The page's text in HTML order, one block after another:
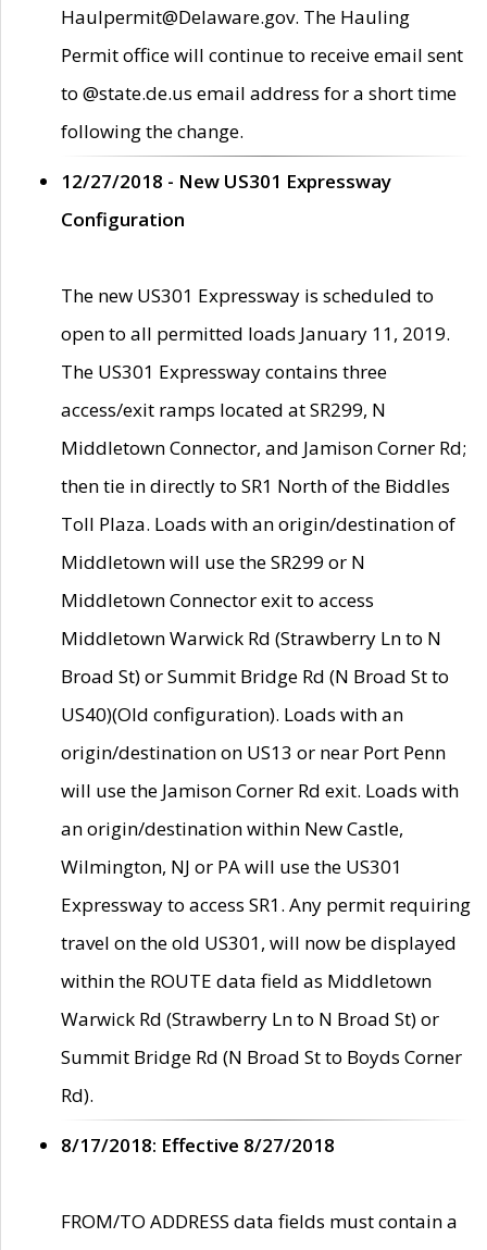
Haulpermit@Delaware.gov. The Hauling
Permit office will continue to receive email sent
to @state.de.us email address for a short time
following the change.
12/27/2018 - New US301 Expressway
Configuration
The new US301 Expressway is scheduled to
open to all permitted loads January 11, 2019.
The US301 Expressway contains three
access/exit ramps located at SR299, N
Middletown Connector, and Jamison Corner Rd;
then tie in directly to SR1 North of the Biddles
Toll Plaza. Loads with an origin/destination of
Middletown will use the SR299 or N
Middletown Connector exit to access
Middletown Warwick Rd (Strawberry Ln to N
Broad St) or Summit Bridge Rd (N Broad St to
US40)(Old configuration). Loads with an
origin/destination on US13 or near Port Penn
will use the Jamison Corner Rd exit. Loads with
an origin/destination within New Castle,
Wilmington, NJ or PA will use the US301
Expressway to access SR1. Any permit requiring
travel on the old US301, will now be displayed
within the ROUTE data field as Middletown
Warwick Rd (Strawberry Ln to N Broad St) or
Summit Bridge Rd (N Broad St to Boyds Corner
Rd).
8/17/2018: Effective 8/27/2018
FROM/TO ADDRESS data fields must contain a